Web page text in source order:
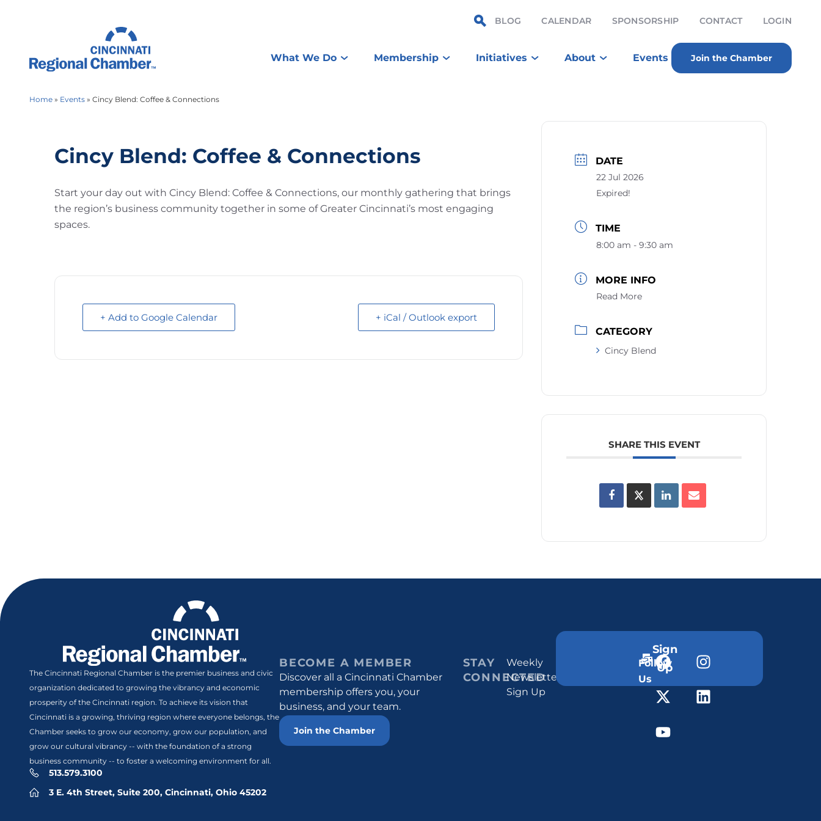
BLOG CALENDAR SPONSORSHIP CONTACT LOGIN
What We Do Membership Initiatives About Events Join the Chamber
Home » Events » Cincy Blend: Coffee & Connections
Cincy Blend: Coffee & Connections
Start your day out with Cincy Blend: Coffee & Connections, our monthly gathering that brings
the region’s business community together in some of Greater Cincinnati’s most engaging
spaces.
+ Add to Google Calendar + iCal / Outlook export
DATE
22 Jul 2026
Expired!
TIME
8:00 am - 9:30 am
MORE INFO
Read More
CATEGORY
Cincy Blend
SHARE THIS EVENT
The Cincinnati Regional Chamber is the premier business and civic
organization dedicated to growing the vibrancy and economic
prosperity of the Cincinnati region. To achieve its vision that
Cincinnati is a growing, thriving region where everyone belongs, the
Chamber seeks to grow our economy, grow our population, and
grow our cultural vibrancy -- with the foundation of a strong
business community -- to foster a welcoming environment for all.
513.579.3100
3 E. 4th Street, Suite 200, Cincinnati, Ohio 45202
BECOME A MEMBER
Discover all a Cincinnati Chamber
membership offers you, your
business, and your team.
Join the Chamber
STAY
CONNECTED
Weekly
Newsletter
Sign Up
Sign
Up
Follow
Us